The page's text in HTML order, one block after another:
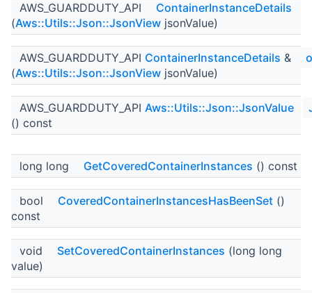
AWS_GUARDDUTY_API
ContainerInstanceDetails
(Aws::Utils::Json::JsonView jsonValue)
AWS_GUARDDUTY_API ContainerInstanceDetails &
(Aws::Utils::Json::JsonView jsonValue)
AWS_GUARDDUTY_API Aws::Utils::Json::JsonValue
() const
long long GetCoveredContainerInstances () const
bool CoveredContainerInstancesHasBeenSet ()
const
void SetCoveredContainerInstances (long long
value)